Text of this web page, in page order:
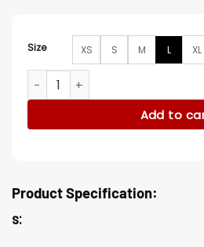
Size XS S M L XL
Cillian Murphy Peaky Blinders
Add to
Product Specification:
s: